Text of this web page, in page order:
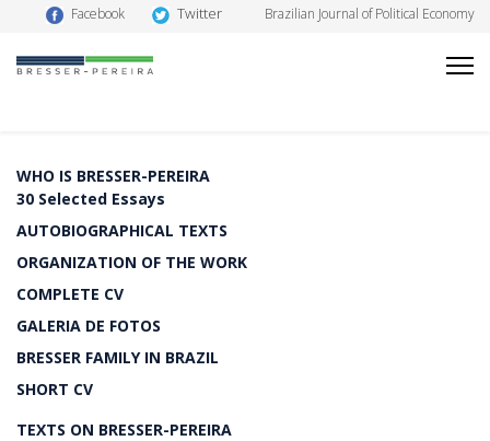
Facebook Twitter Brazilian Journal of Political Economy
WHO IS BRESSER-PEREIRA
30 Selected Essays
AUTOBIOGRAPHICAL TEXTS
ORGANIZATION OF THE WORK
COMPLETE CV
GALERIA DE FOTOS
BRESSER FAMILY IN BRAZIL
SHORT CV
TEXTS ON BRESSER-PEREIRA